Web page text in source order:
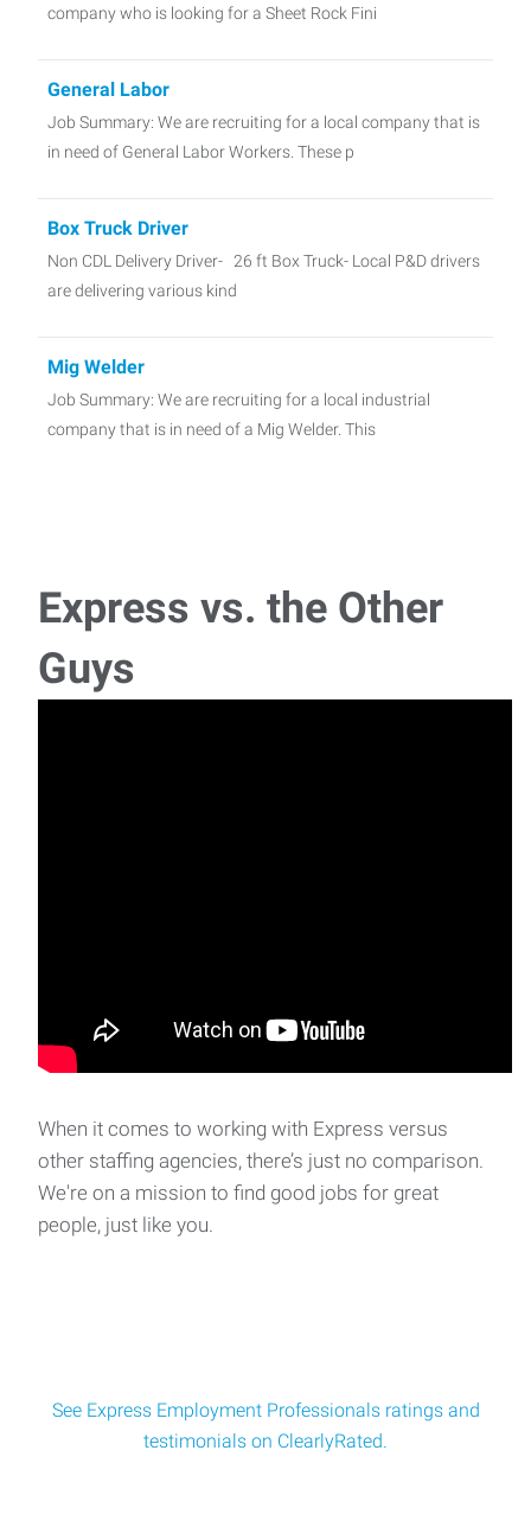
company who is looking for a Sheet Rock Fini
General Labor
Job Summary: We are recruiting for a local company that is
in need of General Labor Workers. These p
Box Truck Driver
Non CDL Delivery Driver- 26 ft Box Truck- Local P&D drivers
are delivering various kind
Mig Welder
Job Summary: We are recruiting for a local industrial
company that is in need of a Mig Welder. This
Diesel Service Technician Job Summary:We are looking for
an experienced Diesel Service Technician t
CAD Drafter
creating accurate t
Accountant
Accountant – This position plays an important role in
Express vs. the Other
Guys
When it comes to working with Express versus
other staffing agencies, there’s just no comparison.
We're on a mission to find good jobs for great
people, just like you.
See Express Employment Professionals ratings and
testimonials on ClearlyRated.